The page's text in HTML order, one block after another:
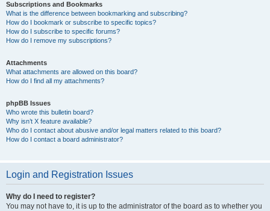
Subscriptions and Bookmarks
What is the difference between bookmarking and subscribing?
How do I bookmark or subscribe to specific topics?
How do I subscribe to specific forums?
How do I remove my subscriptions?
Attachments
What attachments are allowed on this board?
How do I find all my attachments?
phpBB Issues
Who wrote this bulletin board?
Why isn’t X feature available?
Who do I contact about abusive and/or legal matters related to this board?
How do I contact a board administrator?
Login and Registration Issues
Why do I need to register?
You may not have to, it is up to the administrator of the board as to whether you